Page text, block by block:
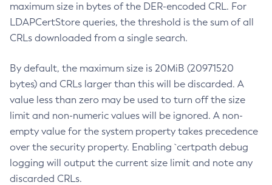
maximum size in bytes of the DER-encoded CRL. For
LDAPCertStore queries, the threshold is the sum of all
CRLs downloaded from a single search.
By default, the maximum size is 20MiB (20971520
bytes) and CRLs larger than this will be discarded. A
value less than zero may be used to turn off the size
limit and non-numeric values will be ignored. A non-
empty value for the system property takes precedence
over the security property. Enabling `certpath debug
logging will output the current size limit and note any
discarded CRLs.